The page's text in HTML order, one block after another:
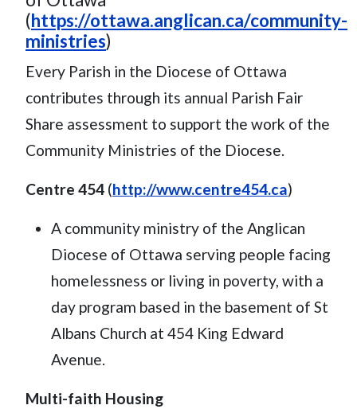
(https://ottawa.anglican.ca/community-
ministries)
Every Parish in the Diocese of Ottawa
contributes through its annual Parish Fair
Share assessment to support the work of the
Community Ministries of the Diocese.
Centre 454 (http://www.centre454.ca)
A community ministry of the Anglican
Diocese of Ottawa serving people facing
homelessness or living in poverty, with a
day program based in the basement of St
Albans Church at 454 King Edward
Avenue.
Multi-faith Housing